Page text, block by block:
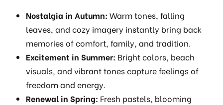
Nostalgia in Autumn: Warm tones, falling
leaves, and cozy imagery instantly bring back
memories of comfort, family, and tradition.
Excitement in Summer: Bright colors, beach
visuals, and vibrant tones capture feelings of
freedom and energy.
Renewal in Spring: Fresh pastels, blooming